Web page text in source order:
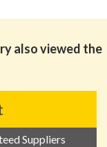
also viewed the
Suppliers